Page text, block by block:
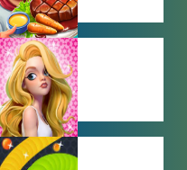
COOKING
GAMES
GIRL GAMES